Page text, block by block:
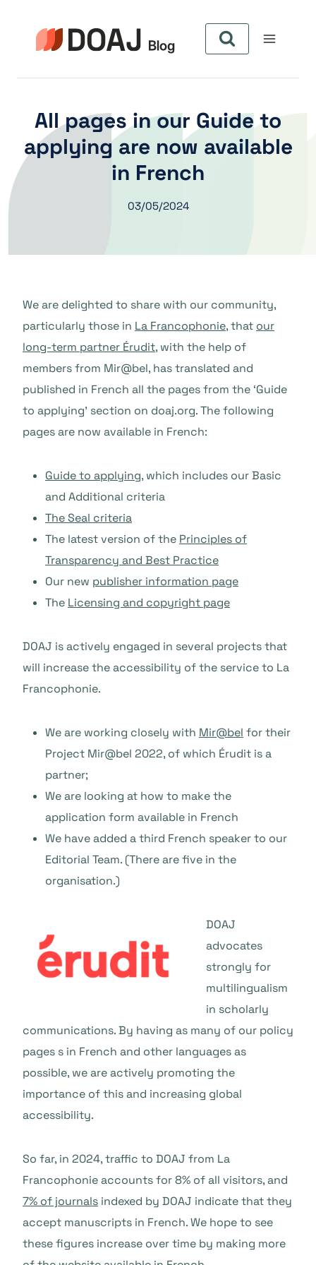
All pages in our Guide to
applying are now available
in French
03/05/2024
We are delighted to share with our community,
particularly those in La Francophonie, that our
long-term partner Érudit, with the help of
members from Mir@bel, has translated and
published in French all the pages from the ‘Guide
to applying’ section on doaj.org. The following
pages are now available in French:
Guide to applying, which includes our Basic
and Additional criteria
The Seal criteria
The latest version of the Principles of
Transparency and Best Practice
Our new publisher information page
The Licensing and copyright page
DOAJ is actively engaged in several projects that
will increase the accessibility of the service to La
Francophonie.
We are working closely with Mir@bel for their
Project Mir@bel 2022, of which Érudit is a
partner;
We are looking at how to make the
application form available in French
We have added a third French speaker to our
Editorial Team. (There are five in the
organisation.)
DOAJ
advocates
strongly for
multilingualism
in scholarly
communications. By having as many of our policy
pages s in French and other languages as
possible, we are actively promoting the
importance of this and increasing global
accessibility.
So far, in 2024, traffic to DOAJ from La
Francophonie accounts for 8% of all visitors, and
7% of journals indexed by DOAJ indicate that they
accept manuscripts in French. We hope to see
these figures increase over time by making more